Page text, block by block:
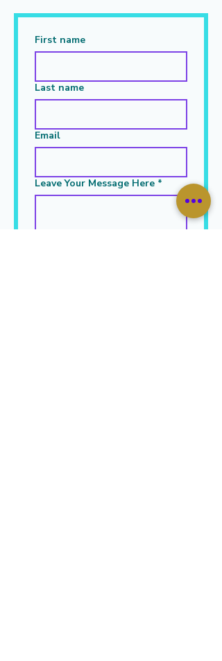
First name
Last name
Email
Leave Your Message Here *